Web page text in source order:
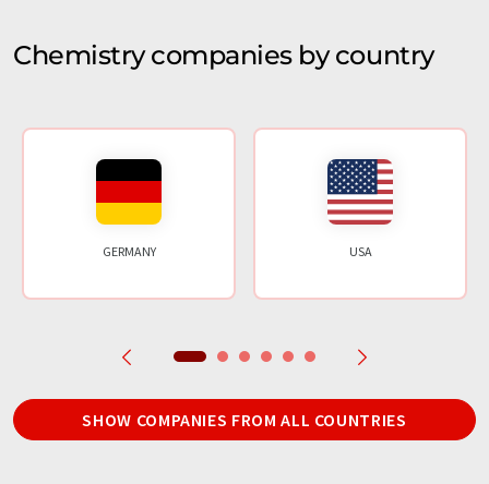
Chemistry companies by country
GERMANY USA
SHOW COMPANIES FROM ALL COUNTRIES